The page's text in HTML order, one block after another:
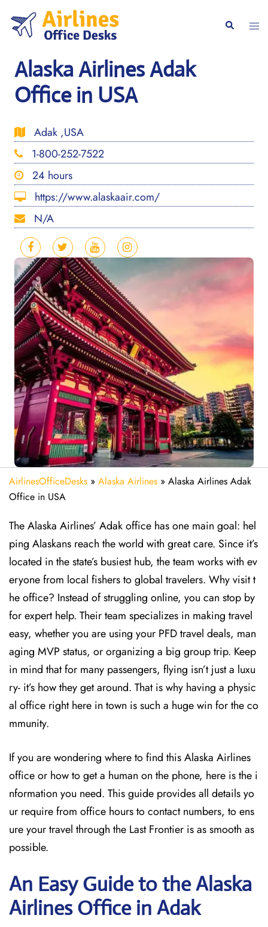
content
Search
Alaska Airlines Adak
Office in USA
Adak ,USA
1-800-252-7522
24 hours
https://www.alaskaair.com/
N/A
AirlinesOfficeDesks » Alaska Airlines » Alaska Airlines Adak
Office in USA
The Alaska Airlines’ Adak office has one main goal: hel
ping Alaskans reach the world with great care. Since it’s
located in the state’s busiest hub, the team works with ev
eryone from local fishers to global travelers. Why visit t
he office? Instead of struggling online, you can stop by
for expert help. Their team specializes in making travel
easy, whether you are using your PFD travel deals, man
aging MVP status, or organizing a big group trip. Keep
in mind that for many passengers, flying isn’t just a luxu
ry- it’s how they get around. That is why having a physic
al office right here in town is such a huge win for the co
mmunity.
If you are wondering where to find this Alaska Airlines
office or how to get a human on the phone, here is the i
nformation you need. This guide provides all details yo
ur require from office hours to contact numbers, to ens
ure your travel through the Last Frontier is as smooth as
possible.
An Easy Guide to the Alaska
Airlines Office in Adak